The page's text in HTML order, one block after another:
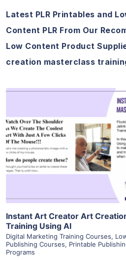
Latest PLR Printables and
Content PLR From Our
Low Content Product
creation masterclass
View
Visit
Instant Art Creator Art
Training Using AI
Digital Marketing Training Courses,
Publishing Courses, Printable
Programs